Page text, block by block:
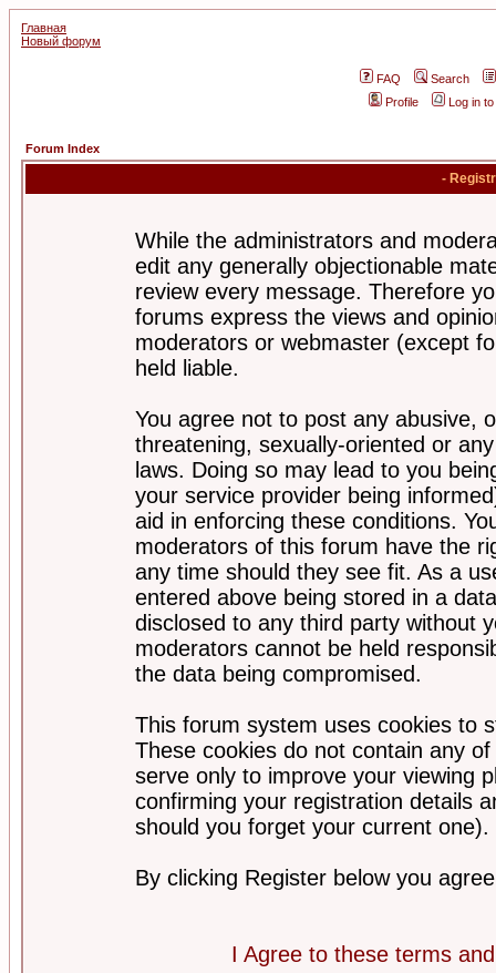
Главная
Новый форум
FAQ
Search
Profile
Log in
Forum Index
-
While the administrators and
edit any generally objectionable
review every message. Therefore
forums express the views and
moderators or webmaster (except
held liable.
You agree not to post any abusive,
threatening, sexually-oriented or
laws. Doing so may lead to you
your service provider being
aid in enforcing these conditions.
moderators of this forum have the
any time should they see fit. As a
entered above being stored in a
disclosed to any third party without
moderators cannot be held
the data being compromised.
This forum system uses cookies to
These cookies do not contain any
serve only to improve your viewing
confirming your registration details
should you forget your current one).
By clicking Register below you
I Agree to these terms